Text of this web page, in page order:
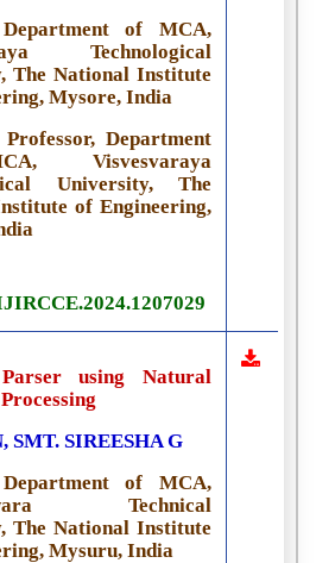
Department of MCA,
Technological
The National Institute
Mysore, India
Professor, Department
Visvesvaraya
University, The
of Engineering,
using Natural
SMT. SIREESHA G
Department of MCA,
Technical
The National Institute
Mysuru, India